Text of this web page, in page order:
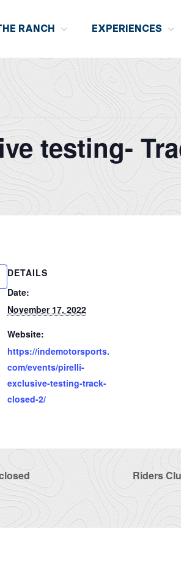
RANCH EXPERIENCES
testing-
DETAILS
Date:
November 17, 2022
Website:
https://indemotorsports.
com/events/pirelli-
exclusive-testing-track-
closed-2/
Riders